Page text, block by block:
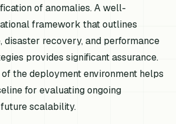
of anomalies. A well-
framework that outlines
disaster recovery, and performance
provides significant assurance.
the deployment environment helps
for evaluating ongoing
scalability.